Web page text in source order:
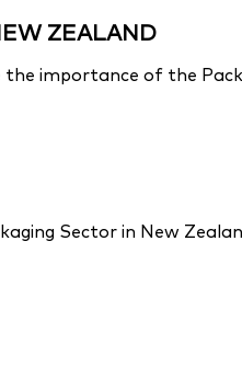
ZEALAND
importance of the
Sector in New